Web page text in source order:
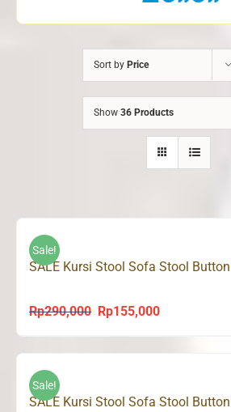
Sort by Price
Show 36 Products
Sale!
SALE Kursi Stool Sofa Stool
Rp290,000
Original
was:
Rp155,000Current
is:
Sale!
SALE Kursi Stool Sofa Stool